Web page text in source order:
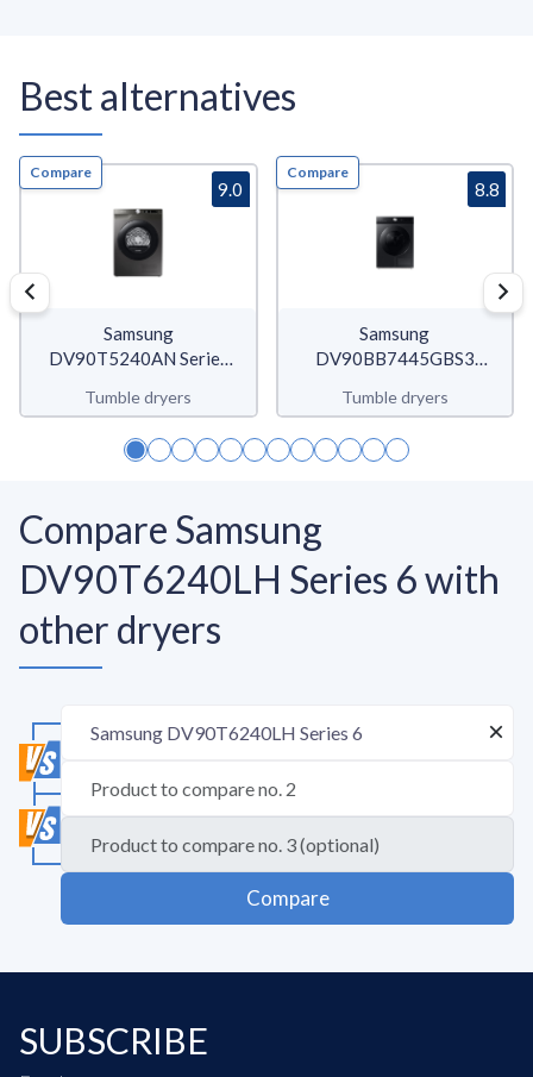
Best alternatives
Compare
Samsung
DV90T5240AN Series
Tumble dryers
9.0
Compare
Samsung
DV90BB7445GBS3
Tumble dryers
8.8
Compare Samsung
DV90T6240LH Series 6 with
other dryers
Compare
SUBSCRIBE